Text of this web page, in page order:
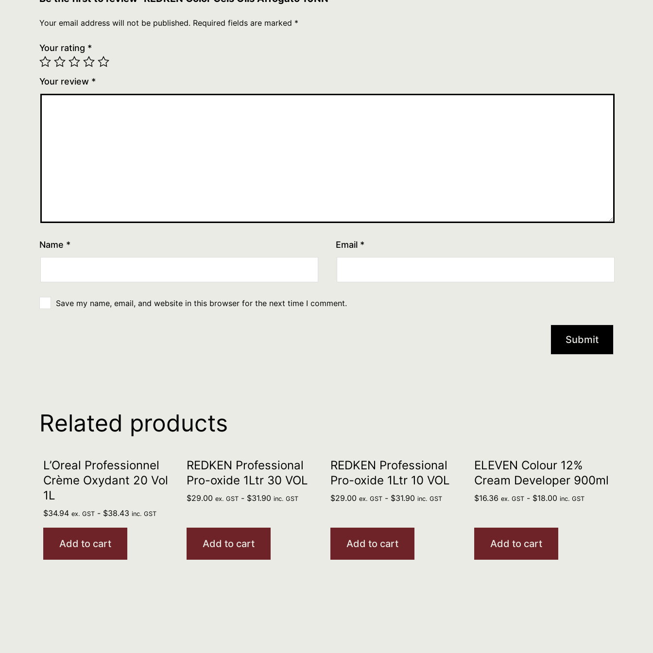
Your email address will not be published. Required fields are marked *
Your rating *
Your review *
Name * Email *
Save my name, email, and website in this browser for the next time I comment.
Related products
L’Oreal Professionnel
Crème Oxydant 20 Vol
1L
$34.94 ex. GST- $38.43 inc. GST
Add to cart
REDKEN Professional
Pro-oxide 1Ltr 30 VOL
$29.00 ex. GST - $31.90 inc. GST
Add to cart
REDKEN Professional
Pro-oxide 1Ltr 10 VOL
$29.00 ex. GST - $31.90 inc. GST
Add to cart
ELEVEN Colour 12%
Cream Developer 900ml
$16.36 ex. GST- $18.00 inc. GST
Add to cart